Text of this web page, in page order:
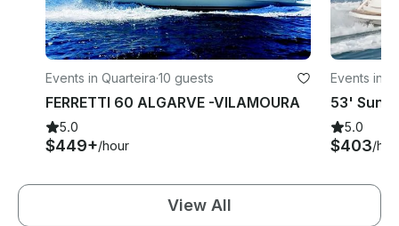
Events in Quarteira·10 guests
FERRETTI 60 ALGARVE -VILAMOURA
5.0
$449+/hour
Events in
5.0
$403/
View All